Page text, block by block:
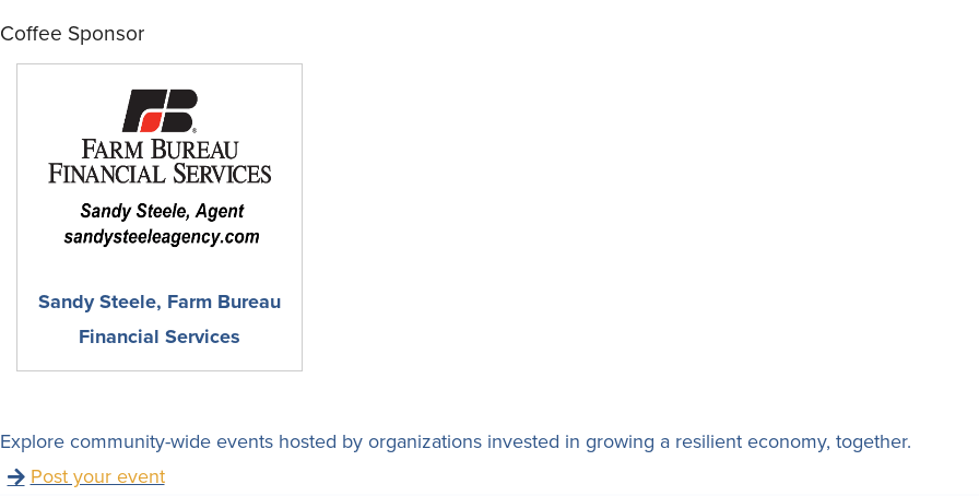
Coffee Sponsor
Sandy Steele, Farm Bureau
Financial Services
Explore community-wide events hosted by organizations invested in growing a resilient economy, together.
Post your event